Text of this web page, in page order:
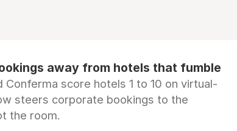
away from hotels that fumble
Conferma score hotels 1 to 10 on virtual-
steers corporate bookings to the
the room.